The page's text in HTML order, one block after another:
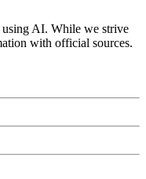
using AI. While we strive
with official sources.